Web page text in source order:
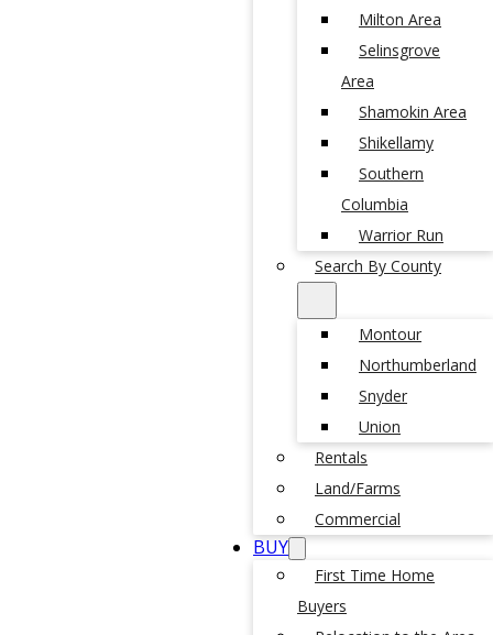
Milton Area
Selinsgrove
Area
Shamokin Area
Shikellamy
Southern
Columbia
Warrior Run
Search By County
Montour
Northumberland
Snyder
Union
Rentals
Land/Farms
Commercial
BUY
First Time Home
Buyers